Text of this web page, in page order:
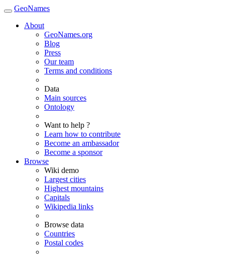
GeoNames
About
GeoNames.org
Blog
Press
Our team
Terms and conditions
Data
Main sources
Ontology
Want to help ?
Learn how to contribute
Become an ambassador
Become a sponsor
Browse
Wiki demo
Largest cities
Highest mountains
Capitals
Wikipedia links
Browse data
Countries
Postal codes